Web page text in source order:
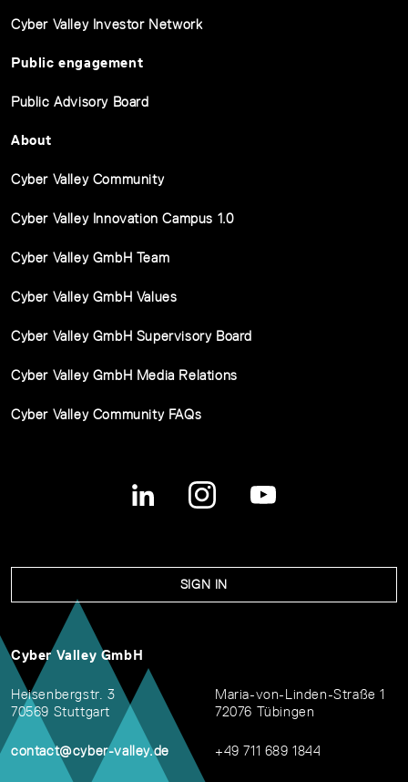
Cyber Valley Investor Network
Public engagement
Public Advisory Board
About
Cyber Valley Community
Cyber Valley Innovation Campus 1.0
Cyber Valley GmbH Team
Cyber Valley GmbH Values
Cyber Valley GmbH Supervisory Board
Cyber Valley GmbH Media Relations
Cyber Valley Community FAQs
SIGN IN
Cyber Valley GmbH
Heisenbergstr. 3
70569 Stuttgart
contact@cyber-valley.de
Maria-von-Linden-Straße 1
72076 Tübingen
+49 711 689 1844